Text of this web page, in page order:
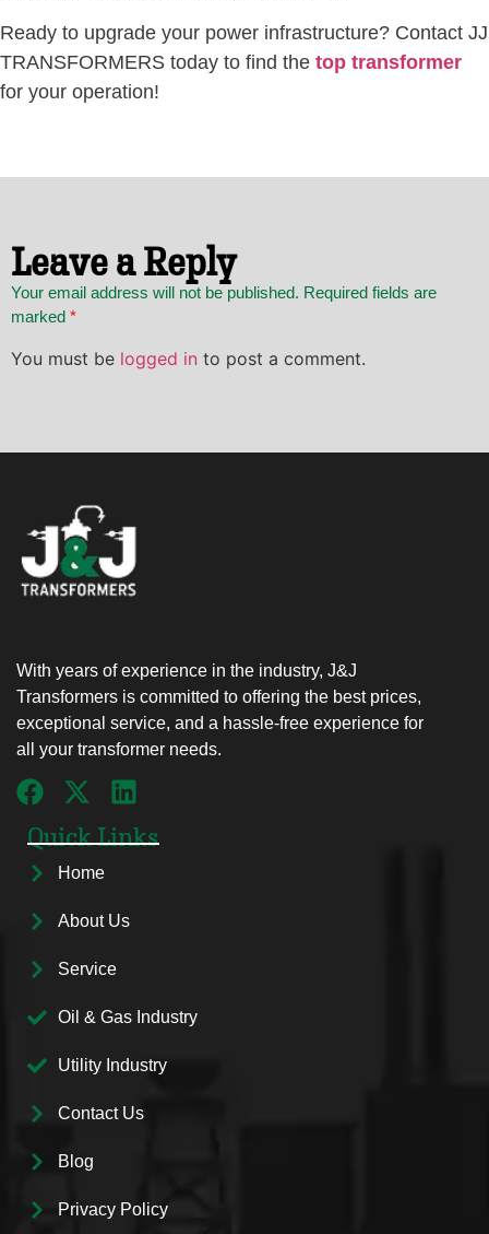
Ready to upgrade your power infrastructure? Contact JJ
TRANSFORMERS today to find the top transformer
for your operation!
Leave a Reply
Your email address will not be published. Required fields are
marked *
You must be logged in to post a comment.
With years of experience in the industry, J&J
Transformers is committed to offering the best prices,
exceptional service, and a hassle-free experience for
all your transformer needs.
Quick Links
Home
About Us
Service
Oil & Gas Industry
Utility Industry
Contact Us
Blog
Privacy Policy